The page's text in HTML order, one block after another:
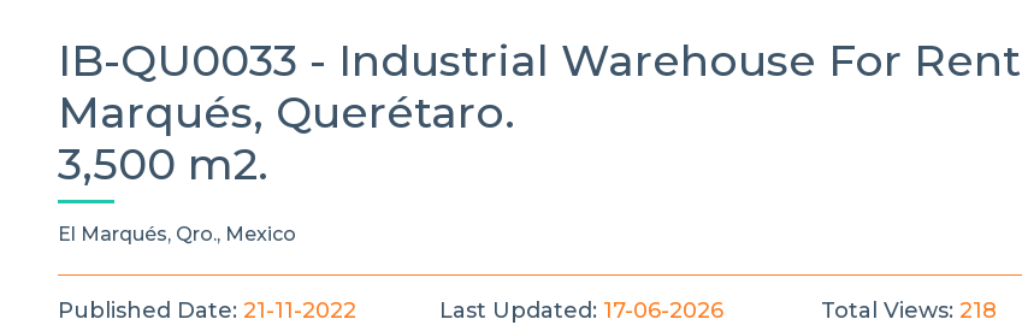
IB-QU0033 - Industrial Warehouse For Rent
Marqués, Querétaro.
3,500 m2.
El Marqués, Qro., Mexico
Published Date: 21-11-2022 Last Updated: 17-06-2026 Total Views: 218